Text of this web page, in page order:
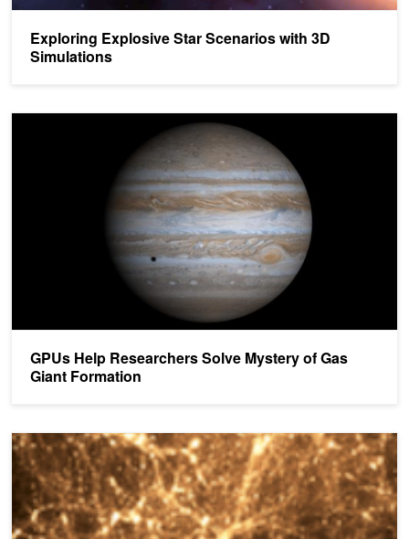
Exploring Explosive Star Scenarios with 3D
Simulations
GPUs Help Researchers Solve Mystery of Gas
Giant Formation
GPUs Help Researchers Solve Mystery of Gas Giant Formation
GPU-Accelerated Cosmological Analysis on the Titan